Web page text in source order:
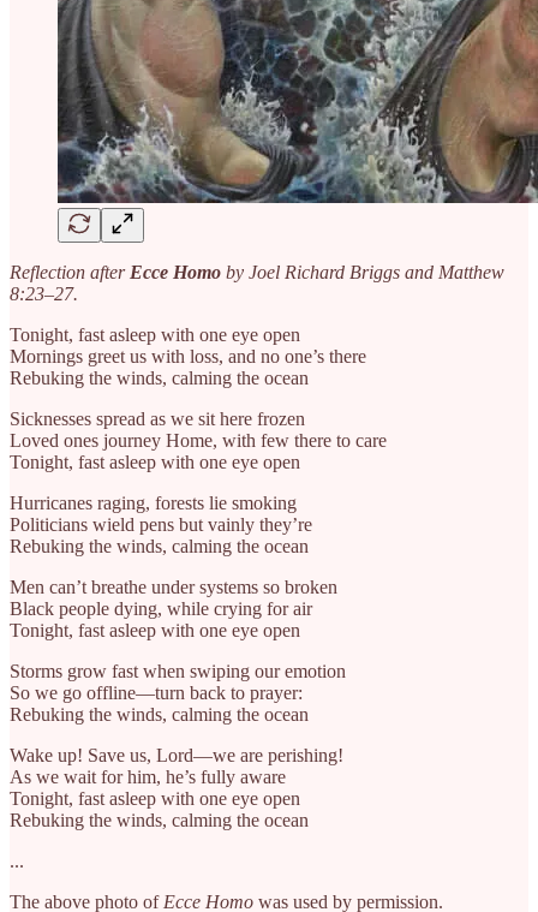
Reflection after Ecce Homo by Joel Richard Briggs and Matthew
8:23–27.
Tonight, fast asleep with one eye open
Mornings greet us with loss, and no one’s there
Rebuking the winds, calming the ocean
Sicknesses spread as we sit here frozen
Loved ones journey Home, with few there to care
Tonight, fast asleep with one eye open
Hurricanes raging, forests lie smoking
Politicians wield pens but vainly they’re
Rebuking the winds, calming the ocean
Men can’t breathe under systems so broken
Black people dying, while crying for air
Tonight, fast asleep with one eye open
Storms grow fast when swiping our emotion
So we go offline—turn back to prayer:
Rebuking the winds, calming the ocean
Wake up! Save us, Lord—we are perishing!
As we wait for him, he’s fully aware
Tonight, fast asleep with one eye open
Rebuking the winds, calming the ocean
...
The above photo of Ecce Homo was used by permission.